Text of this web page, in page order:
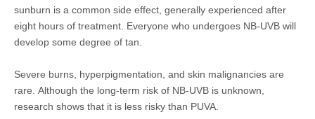
sunburn is a common side effect, generally experienced after
eight hours of treatment. Everyone who undergoes NB-UVB will
develop some degree of tan.
Severe burns, hyperpigmentation, and skin malignancies are
rare. Although the long-term risk of NB-UVB is unknown,
research shows that it is less risky than PUVA.